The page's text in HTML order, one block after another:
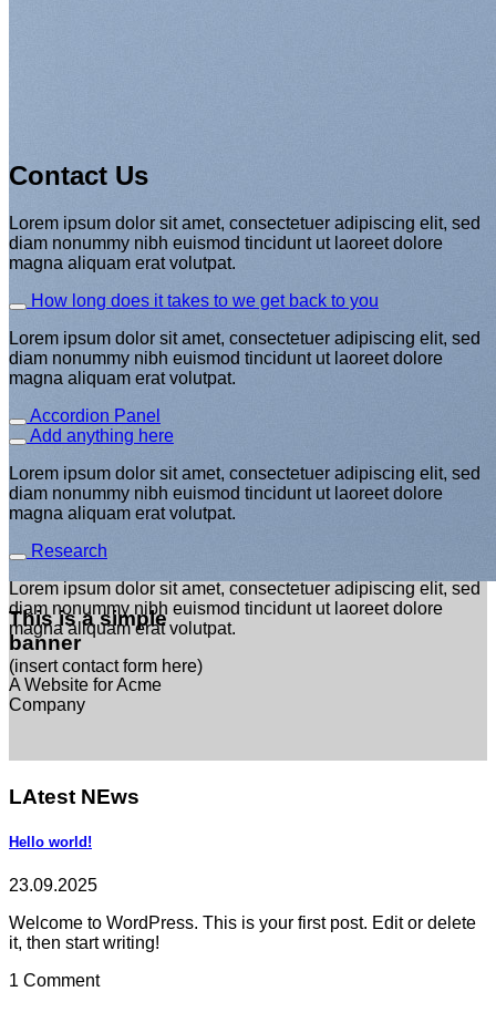
A Website for Acme Company
This is a simple
banner
A Website for Acme
Company
Contact Us
Lorem ipsum dolor sit amet, consectetuer adipiscing elit, sed
diam nonummy nibh euismod tincidunt ut laoreet dolore
magna aliquam erat volutpat.
How long does it takes to we get back to you
Lorem ipsum dolor sit amet, consectetuer adipiscing elit, sed
diam nonummy nibh euismod tincidunt ut laoreet dolore
magna aliquam erat volutpat.
Accordion Panel
Add anything here
Lorem ipsum dolor sit amet, consectetuer adipiscing elit, sed
diam nonummy nibh euismod tincidunt ut laoreet dolore
magna aliquam erat volutpat.
Research
Lorem ipsum dolor sit amet, consectetuer adipiscing elit, sed
diam nonummy nibh euismod tincidunt ut laoreet dolore
magna aliquam erat volutpat.
(insert contact form here)
LAtest NEws
Hello world!
23.09.2025
Welcome to WordPress. This is your first post. Edit or delete
it, then start writing!
1 Comment